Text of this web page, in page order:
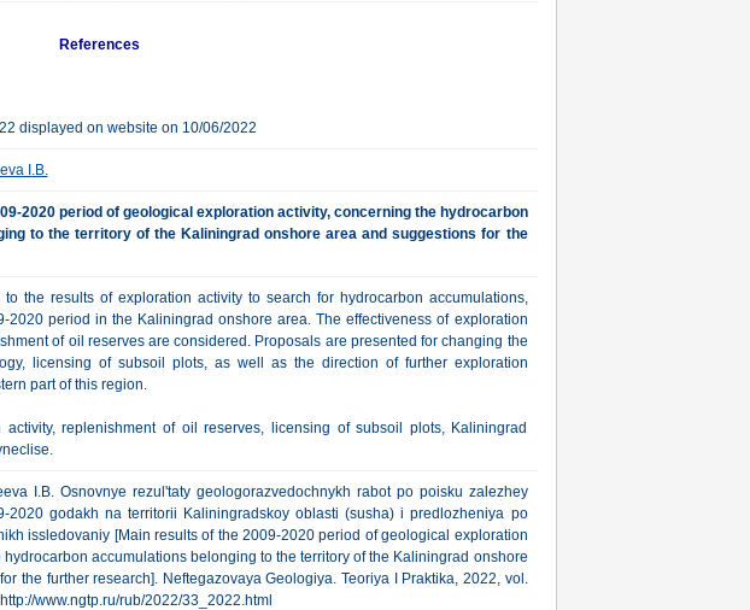
References
displayed on website on 10/06/2022
I.B.
2020 period of geological exploration activity, concerning the hydrocarbon
to the territory of the Kaliningrad onshore area and suggestions for the
the results of exploration activity to search for hydrocarbon accumulations,
2020 period in the Kaliningrad onshore area. The effectiveness of exploration
of oil reserves are considered. Proposals are presented for changing the
licensing of subsoil plots, as well as the direction of further exploration
part of this region.
activity, replenishment of oil reserves, licensing of subsoil plots, Kaliningrad
I.B. Osnovnye rezul'taty geologorazvedochnykh rabot po poisku zalezhey
2020 godakh na territorii Kaliningradskoy oblasti (susha) i predlozheniya po
issledovaniy [Main results of the 2009-2020 period of geological exploration
hydrocarbon accumulations belonging to the territory of the Kaliningrad onshore
the further research]. Neftegazovaya Geologiya. Teoriya I Praktika, 2022, vol.
www.ngtp.ru/rub/2022/33_2022.html